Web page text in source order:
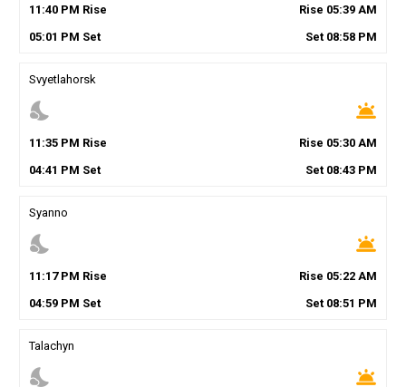
11 :40PM Rise Rise 05:39 AM
05:01 PM Set Set 08:58 PM
Svyetlahorsk
nights_stay wb_twilight
11 :35PM Rise Rise 05:30 AM
04:41 PM Set Set 08:43 PM
Syanno
nights_stay wb_twilight
11 :17PM Rise Rise 05:22 AM
04:59PM Set Set 08:51 PM
Talachyn
nights_stay wb_twilight